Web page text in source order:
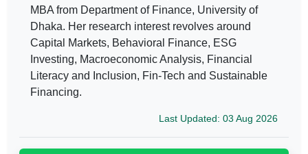
MBA from Department of Finance, University of
Dhaka. Her research interest revolves around
Capital Markets, Behavioral Finance, ESG
Investing, Macroeconomic Analysis, Financial
Literacy and Inclusion, Fin-Tech and Sustainable
Financing.
Last Updated: 03 Aug 2026